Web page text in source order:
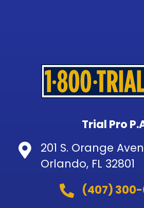
Trial Pro
201 S. Orange
Orlando, FL 32801
(407)